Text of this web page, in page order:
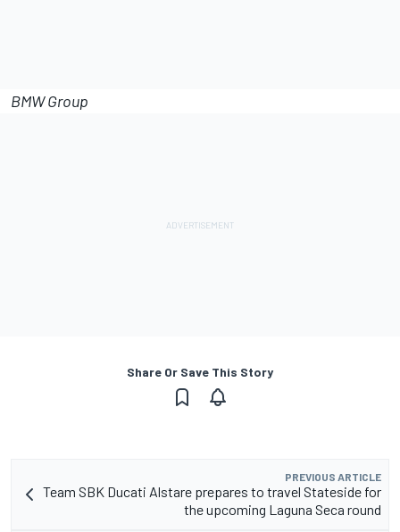
BMW Group
Share Or Save This Story
PREVIOUS ARTICLE
Team SBK Ducati Alstare prepares to travel Stateside for
the upcoming Laguna Seca round